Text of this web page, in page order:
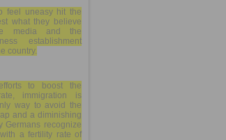
feel uneasy hit the
what they believe
media and the
establishment
country.
to boost the
immigration is
way to avoid the
and a diminishing
Germans recognize
a fertility rate of